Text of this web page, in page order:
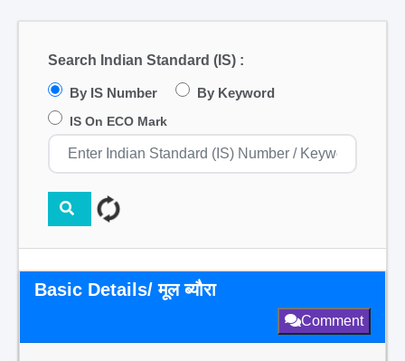
Search Indian Standard (IS) :
By IS Number By Keyword
IS On ECO Mark
Basic Details/ मूल ब्यौरा
Comment